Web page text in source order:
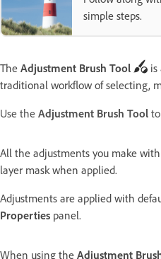
simple steps.
The Adjustment Brush Tool
is
traditional workflow of selecting,
Use the Adjustment Brush Tool
All the adjustments you make
layer mask when applied.
Adjustments are applied with
Properties panel.
When using the Adjustment